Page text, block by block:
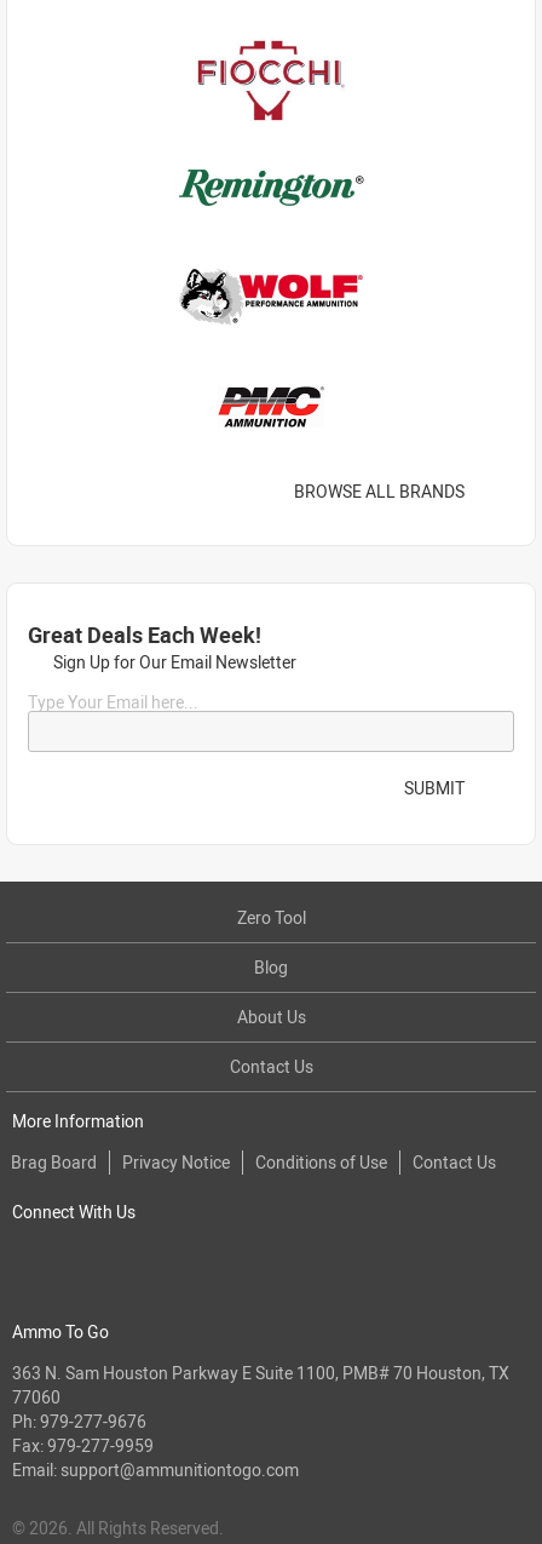
BROWSE ALL BRANDS
Great Deals Each Week!
Sign Up for Our Email Newsletter
Type Your Email here...
SUBMIT
Zero Tool
Blog
About Us
Contact Us
More Information
Brag Board
Privacy Notice Conditions of Use Contact Us
Connect With Us
Ammo To Go
363 N. Sam Houston Parkway E Suite 1100, PMB# 70 Houston, TX
77060
Ph:979-277-9676
Fax: 979-277-9959
Email: support@ammunitiontogo.com
© 2026. All Rights Reserved.